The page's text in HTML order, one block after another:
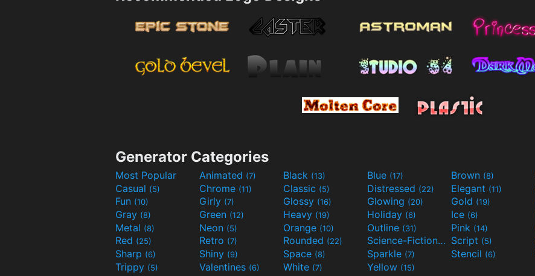
Generator Categories
Most Popular Animated (7) Black (13) Blue (17) Brown (8)
Casual (5) Chrome (11) Classic (5) Distressed (22) Elegant (11)
Fun (10) Girly (7) Glossy (16) Glowing (20) Gold (19)
Gray (8) Green (12) Heavy (19) Holiday (6) Ice (6)
Metal (8) Neon (5) Orange (10) Outline (31) Pink (14)
Red (25) Retro (7) Rounded (22) Science-Fiction(9) Script (5)
Sharp (6) Shiny (9) Space (8) Sparkle (7) Stencil (6)
Trippy (5) Valentines (6) White (7) Yellow (15)